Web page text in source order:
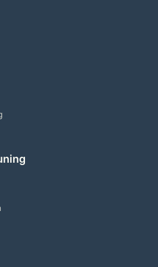
free.
every gallon at
stations.